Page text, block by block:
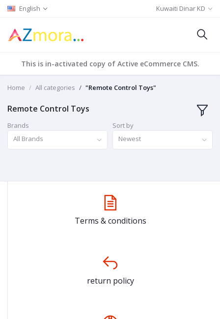
English Kuwaiti Dinar KD
This is in-activated copy of Active eCommerce CMS.
Home All categories "Remote Control Toys"
Remote Control Toys
Brands
All Brands
Sort by
Newest
Terms & conditions
return policy